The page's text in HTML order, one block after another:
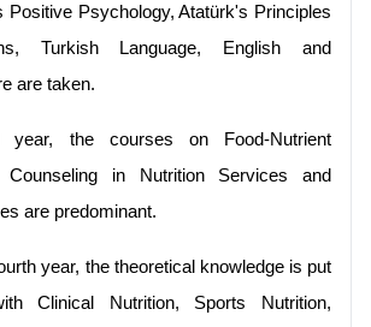
Positive Psychology, Atatürk's Principles
Turkish Language, English and
are taken.
the courses on Food-Nutrient
Counseling in Nutrition Services and
are predominant.
year, the theoretical knowledge is put
Clinical Nutrition, Sports Nutrition,